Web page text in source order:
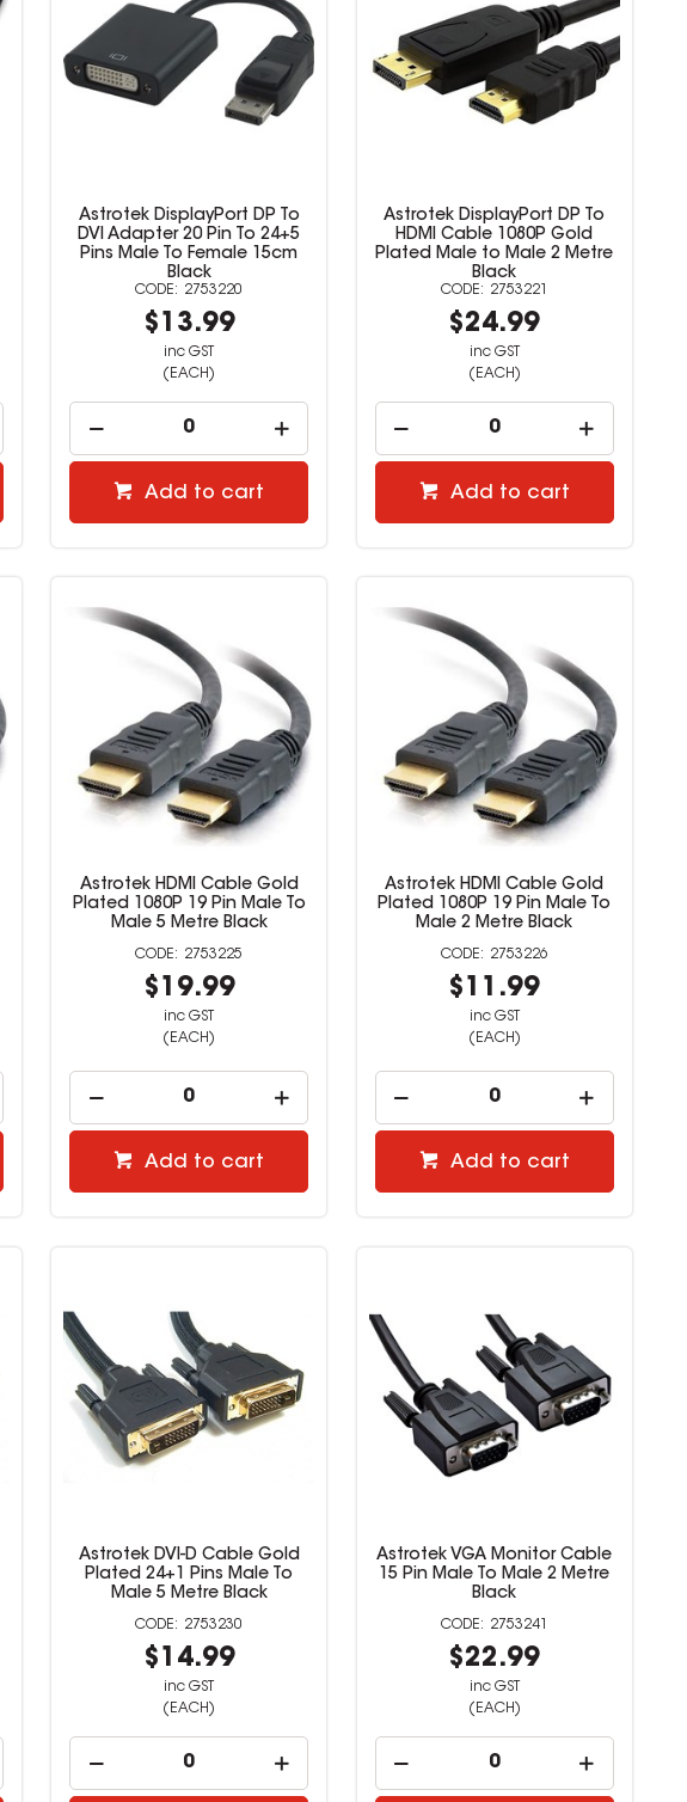
Astrotek DisplayPort DP To
DVI Adapter 20 Pin To 24+5
Pins Male To Female 15cm
Black
2753220
$13.99
inc GST
(EACH)
Add to cart
Astrotek DisplayPort DP To
HDMI Cable 1080P Gold
Plated Male to Male 2 Metre
Black
2753221
$24.99
inc GST
(EACH)
Add to cart
Astrotek HDMI Cable Gold
Plated 1080P 19 Pin Male To
Male 5 Metre Black
2753225
$19.99
inc GST
(EACH)
Add to cart
Astrotek HDMI Cable Gold
Plated 1080P 19 Pin Male To
Male 2 Metre Black
2753226
$11.99
inc GST
(EACH)
Add to cart
Astrotek DVI-D Cable Gold
Plated 24+1 Pins Male To
Male 5 Metre Black
2753230
$14.99
inc GST
(EACH)
Astrotek VGA Monitor Cable
15 Pin Male To Male 2 Metre
Black
2753241
$22.99
inc GST
(EACH)